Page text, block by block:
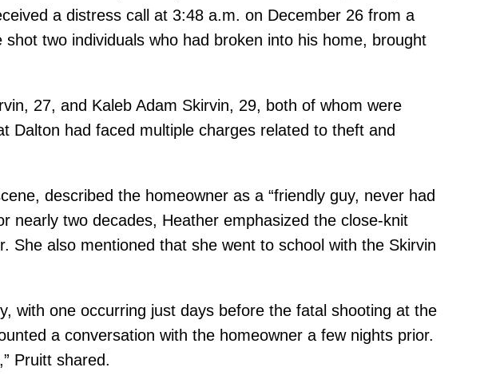
a distress call at 3:48 a.m. on December 26 from a
two individuals who had broken into his home, brought
27, and Kaleb Adam Skirvin, 29, both of whom were
Dalton had faced multiple charges related to theft and
described the homeowner as a “friendly guy, never had
nearly two decades, Heather emphasized the close-knit
She also mentioned that she went to school with the Skirvin
with one occurring just days before the fatal shooting at the
a conversation with the homeowner a few nights prior.
Pruitt shared.